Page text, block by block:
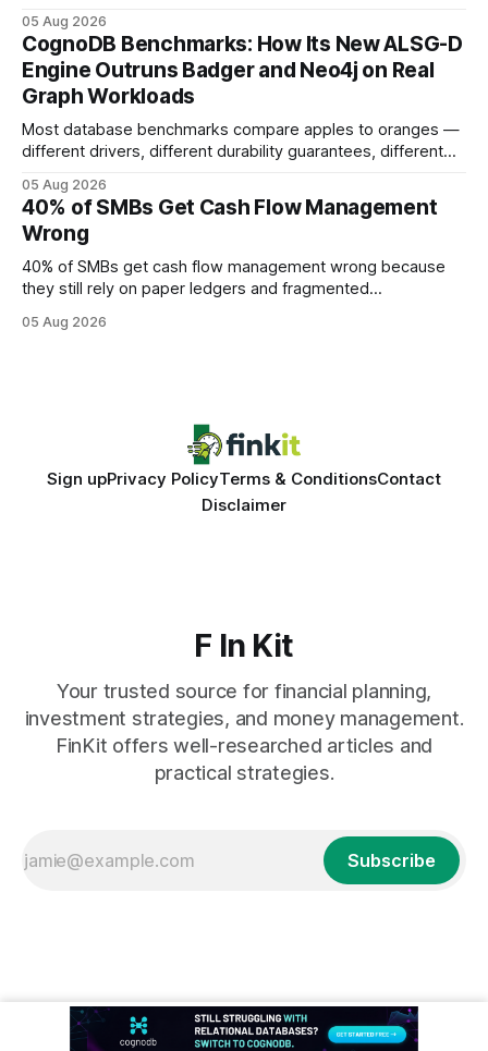
your website's authority. Why Backlinks Matter * Higher
search rankings * Increased organic traffic * Better domain
authority * Faster indexing * Improved credibility Where to
Buy Quality
05 Aug 2026
CognoDB Benchmarks: How Its New ALSG-D
Engine Outruns Badger and Neo4j on Real
Graph Workloads
Most database benchmarks compare apples to oranges —
different drivers, different durability guarantees, different
every engine in these tests was driven over the same Bolt
wire protocol, with the same driver, the same Cypher
statements, the same batch sizes, and the same
05 Aug 2026
40% of SMBs Get Cash Flow Management
Wrong
40% of SMBs get cash flow management wrong because
they still rely on paper ledgers and fragmented
same pattern: outdated records hide overdrafts, duplicate
05 Aug 2026
Sign upPrivacy PolicyTerms & ConditionsContact
Disclaimer
F In Kit
Your trusted source for financial planning,
investment strategies, and money management.
FinKit offers well-researched articles and
practical strategies.
Subscribe